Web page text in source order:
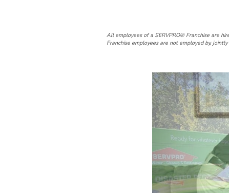
All employees of a SERVPRO® Franchise are
Franchise employees are not employed by,
Slide
2
of
5:
Company
photo